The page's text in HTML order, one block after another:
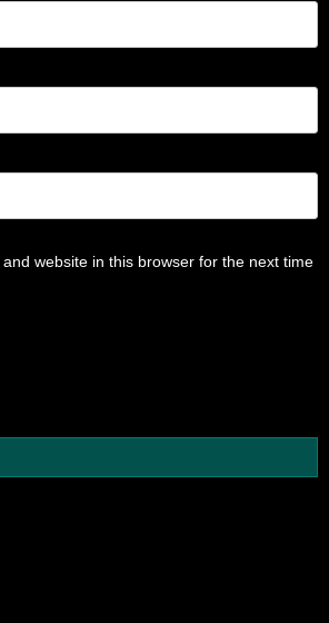
website in this browser for the next time